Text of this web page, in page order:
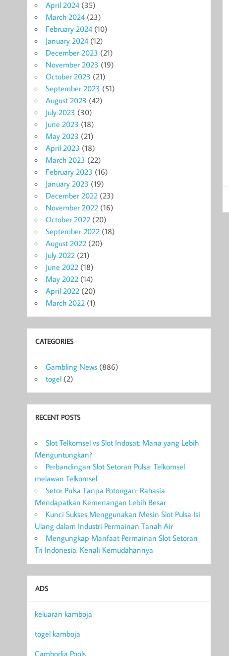
April 2024(35)
March 2024(23)
February 2024(10)
January 2024(12)
December 2023 (21)
November 2023 (19)
October 2023 (21)
September 2023 (51)
August 2023 (42)
July 2023 (30)
June 2023 (18)
May 2023 (21)
April 2023 (18)
March 2023 (22)
February 2023 (16)
January 2023 (19)
December 2022(23)
November 2022(16)
October 2022(20)
September 2022(18)
August 2022(20)
July 2022(21)
June 2022(18)
May 2022(14)
April 2022(20)
March 2022(1)
CATEGORIES
Gambling News(886)
togel(2)
RECENT POSTS
Slot Telkomsel vs Slot Indosat: Mana yang Lebih
Menguntungkan?
Perbandingan Slot Setoran Pulsa: Telkomsel
melawan Telkomsel
Setor Pulsa Tanpa Potongan: Rahasia
Mendapatkan Kemenangan Lebih Besar
Kunci Sukses Menggunakan Mesin Slot Pulsa Isi
Ulang dalam Industri Permainan Tanah Air
Mengungkap Manfaat Permainan Slot Setoran
Tri Indonesia: Kenali Kemudahannya
ADS
keluaran kamboja
togel kamboja
Cambodia Pools